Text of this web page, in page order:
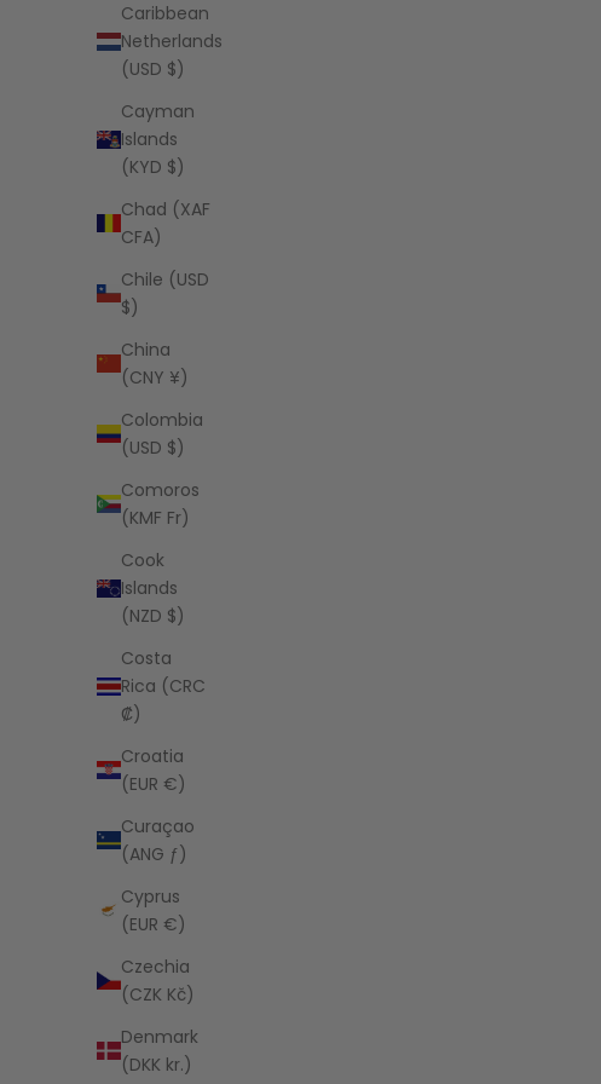
Caribbean
Netherlands
(USD $)
Cayman
Islands
(KYD $)
Chad (XAF
CFA)
Chile (USD
$)
China
(CNY ¥)
Colombia
(USD $)
Comoros
(KMF Fr)
Cook
Islands
(NZD $)
Costa
Rica (CRC
₡)
Croatia
(EUR €)
Curaçao
(ANG ƒ)
Cyprus
(EUR €)
Czechia
(CZK Kč)
Denmark
(DKK kr.)
CIAO CIAO VACATION
Amber Alessia Singlet Cami
Sale price
$90.00 USD